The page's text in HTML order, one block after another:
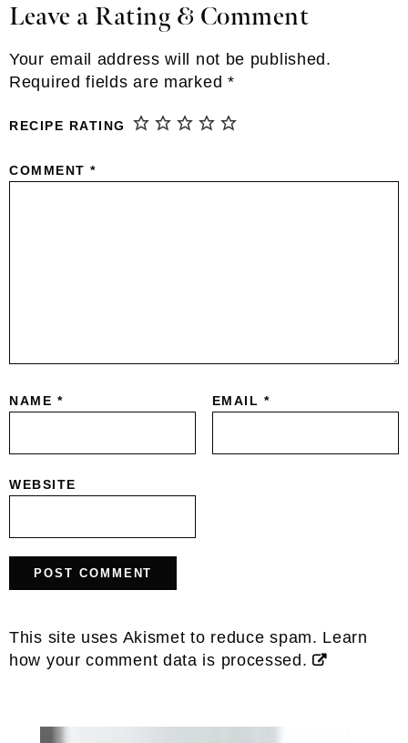
Reader
Leave a Rating & Comment
Your email address will not be published.
Required fields are marked *
RECIPE RATING
COMMENT *
NAME * EMAIL *
WEBSITE
This site uses Akismet to reduce spam. Learn
how your comment data is processed.